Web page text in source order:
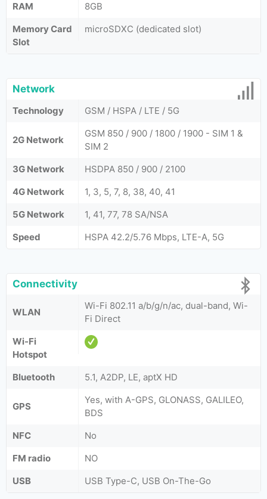
RAM
8GB
Memory Card
Slot
microSDXC (dedicated slot)
Network
Technology GSM / HSPA / LTE / 5G
2G Network
GSM 850 / 900 / 1800 / 1900 - SIM 1 &
SIM 2
3G Network
HSDPA 850 / 900 / 2100
4G Network
1, 3, 5, 7, 8, 38, 40, 41
5G Network
1, 41, 77, 78 SA/NSA
Speed
HSPA 42.2/5.76 Mbps, LTE-A, 5G
Connectivity
WLAN
Wi-Fi 802.11 a/b/g/n/ac, dual-band, Wi-
Fi Direct
Wi-Fi
Hotspot
Bluetooth
5.1, A2DP, LE, aptX HD
GPS
Yes, with A-GPS, GLONASS, GALILEO,
BDS
NFC
No
FM radio
NO
USB
USB Type-C, USB On-The-Go